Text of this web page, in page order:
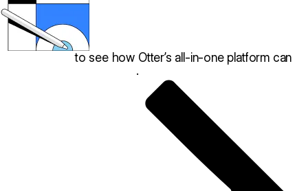
to see how Otter’s all-in-one platform can
.